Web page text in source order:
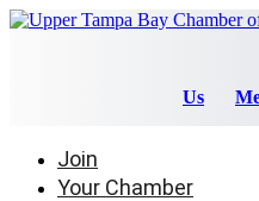
Us
Join
Your Chamber